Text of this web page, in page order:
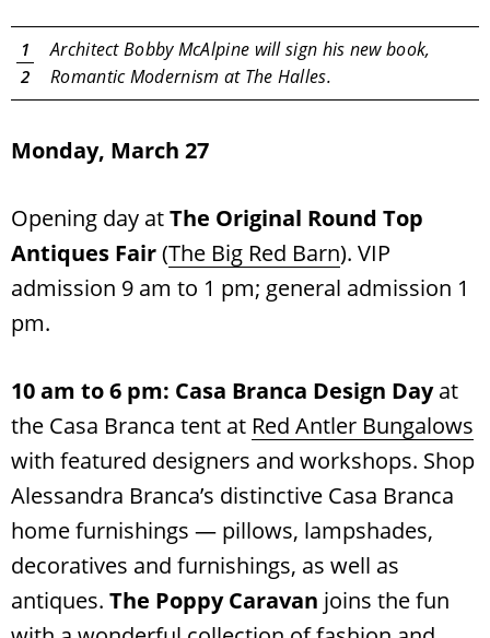
1
2
Architect Bobby McAlpine will sign his new book,
Romantic Modernism at The Halles.
Monday, March 27
Opening day atThe Original Round Top
Antiques Fair(The Big Red Barn). VIP
admission 9 am to 1 pm; general admission 1
pm.
10 am to 6 pm: Casa Branca Design Dayat
the Casa Branca tent at Red Antler Bungalows
with featured designers and workshops. Shop
Alessandra Branca’s distinctive Casa Branca
home furnishings — pillows, lampshades,
decoratives and furnishings, as well as
antiques. The Poppy Caravan joins the fun